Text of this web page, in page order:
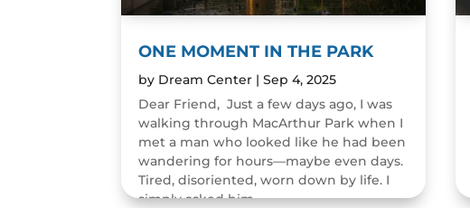
ONE MOMENT IN THE PARK
by Dream Center |Sep 4, 2025
Dear Friend, Just a few days ago, I was
walking through MacArthur Park when I
met a man who looked like he had been
wandering for hours—maybe even days.
Tired, disoriented, worn down by life. I
simply asked him,...